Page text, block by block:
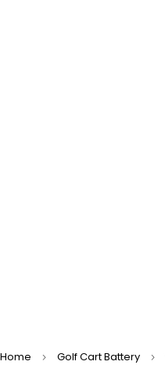
Home Golf Cart Battery